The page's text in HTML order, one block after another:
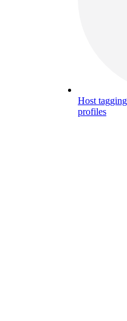
Host tagging
profiles